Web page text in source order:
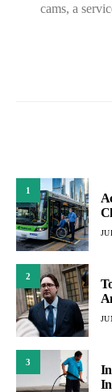
cams, a
1
2
3